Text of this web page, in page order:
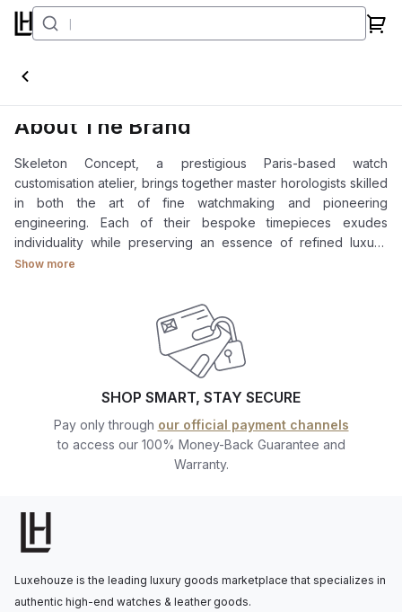
Skeleton Concept
About The Brand
Skeleton Concept, a prestigious Paris-based watch
customisation atelier, brings together master horologists skilled
in both the art of fine watchmaking and pioneering
engineering. Each of their bespoke timepieces exudes
individuality while preserving an essence of refined luxury.
Explore our collections: Skeleton Concept Daytona, Skeleton
Show more
SHOP SMART, STAY SECURE
Pay only through our official payment channels
to access our 100% Money-Back Guarantee and
Warranty.
Luxehouze is the leading luxury goods marketplace that specializes in
authentic high-end watches & leather goods.